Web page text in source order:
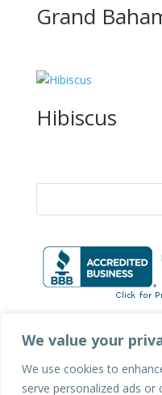
We value your
We use cookies to
serve personalized ads
Grand
Hibiscus
Privacy Policy